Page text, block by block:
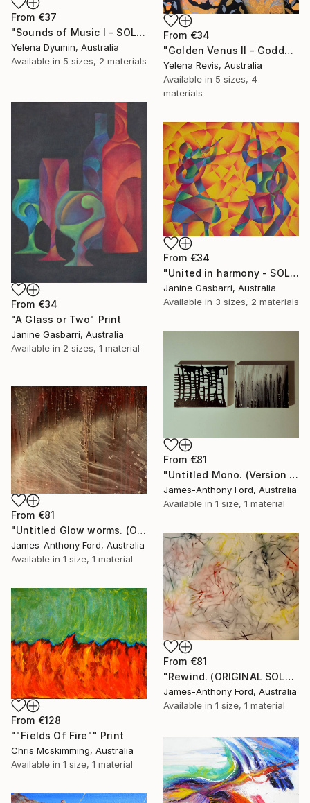
From €37
"Sounds of Music I - SOLD" Print
Yelena Dyumin, Australia
Available in 5 sizes, 2 materials
From €34
"Golden Venus II - Goddess of Radiant Beauty" Print
Yelena Revis, Australia
Available in 5 sizes, 4
materials
From €34
"A Glass or Two" Print
Janine Gasbarri, Australia
Available in 2 sizes, 1 material
From €34
"United in harmony - SOLD" Print
Janine Gasbarri, Australia
Available in 3 sizes, 2 materials
From €81
"Untitled Mono. (Version 2)." Print
James-Anthony Ford, Australia
Available in 1 size, 1 material
From €81
"Untitled Glow worms. (ORIGINAL SOLD)." Print
James-Anthony Ford, Australia
Available in 1 size, 1 material
From €81
"Rewind. (ORIGINAL SOLD)." Print
James-Anthony Ford, Australia
Available in 1 size, 1 material
From €128
""Fields Of Fire"" Print
Chris Mcskimming, Australia
Available in 1 size, 1 material